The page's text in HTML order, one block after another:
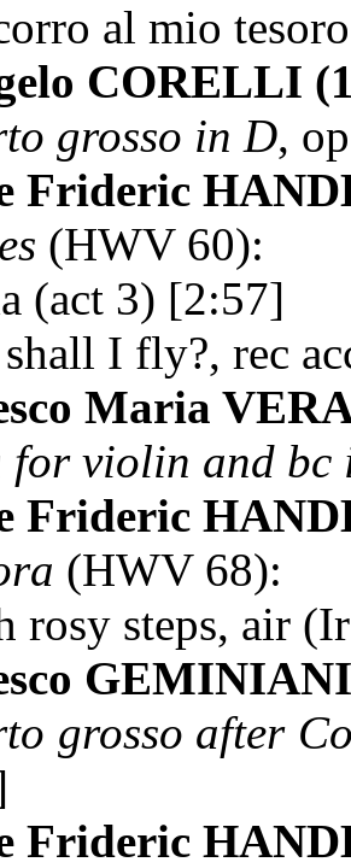
al mio
CORELLI
grosso in D,
Frideric
(HWV 60):
(act 3) [2:57]
I fly?, rec
Maria
for violin and bc
Frideric
(HWV 68):
rosy steps, air
GEMINIANI
grosso after
Frideric